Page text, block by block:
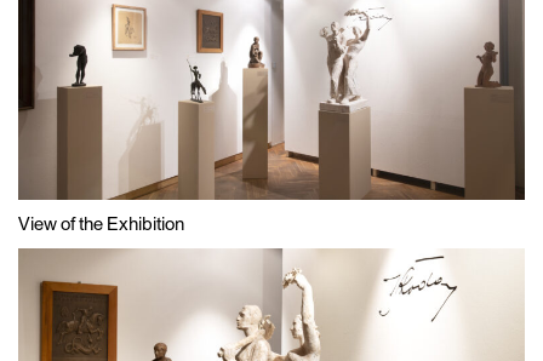
View of the Exhibition